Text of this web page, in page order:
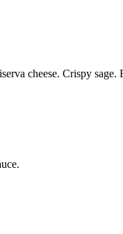
cheese. Crispy sage.